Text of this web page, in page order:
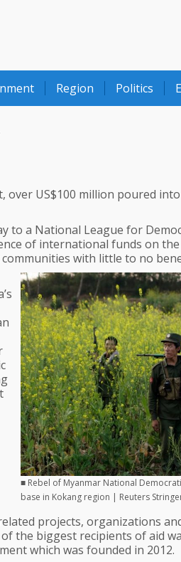
Region Politics
over US$100 million poured
to a National League for
of international funds on
with little to no
■ Rebel of Myanmar National
base in Kokang region | Reuters
projects, organizations
the biggest recipients of aid
which was founded in 2012.